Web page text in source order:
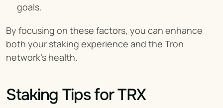
goals.
By focusing on these factors, you can enhance
both your staking experience and the Tron
network’s health.
Staking Tips for TRX